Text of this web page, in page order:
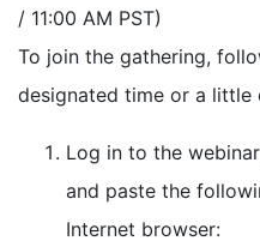
/ 11:00 AM PST)
To join the gathering,
designated time or a little
Log in to the
and paste the
Internet browser: